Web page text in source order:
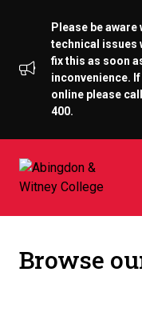
Please be
technical issues
fix this as soon
inconvenience.
online please
400.
Browse